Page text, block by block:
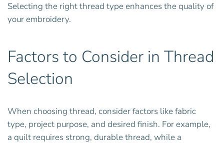
Selecting the right thread type enhances the quality of
your embroidery.
Factors to Consider in Thread
Selection
When choosing thread, consider factors like fabric
type, project purpose, and desired finish. For example,
a quilt requires strong, durable thread, while a